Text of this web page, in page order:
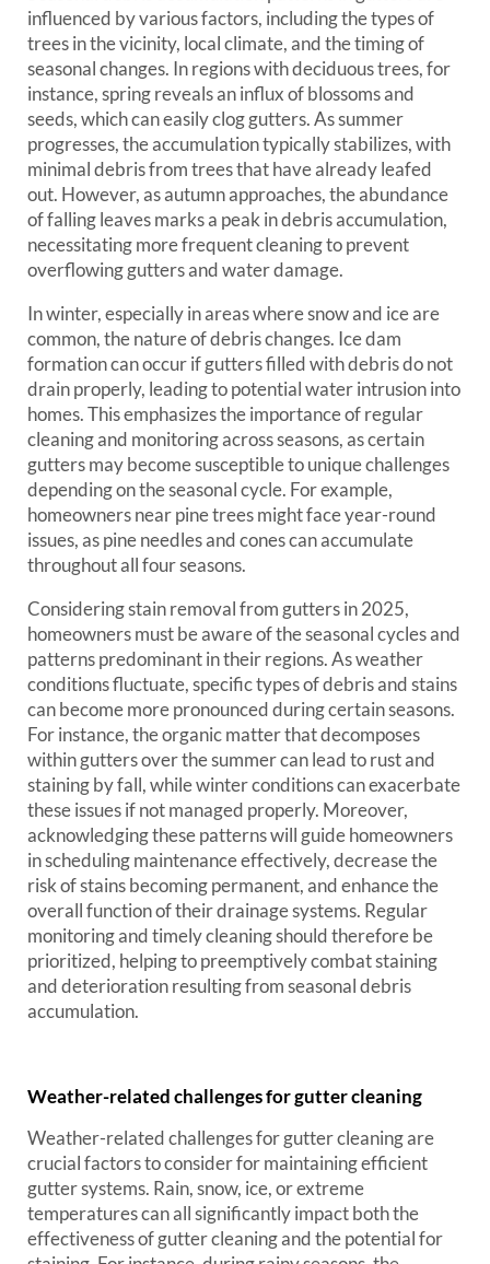
influenced by various factors, including the types of
trees in the vicinity, local climate, and the timing of
seasonal changes. In regions with deciduous trees, for
instance, spring reveals an influx of blossoms and
seeds, which can easily clog gutters. As summer
progresses, the accumulation typically stabilizes, with
minimal debris from trees that have already leafed
out. However, as autumn approaches, the abundance
of falling leaves marks a peak in debris accumulation,
necessitating more frequent cleaning to prevent
overflowing gutters and water damage.
In winter, especially in areas where snow and ice are
common, the nature of debris changes. Ice dam
formation can occur if gutters filled with debris do not
drain properly, leading to potential water intrusion into
homes. This emphasizes the importance of regular
cleaning and monitoring across seasons, as certain
gutters may become susceptible to unique challenges
depending on the seasonal cycle. For example,
homeowners near pine trees might face year-round
issues, as pine needles and cones can accumulate
throughout all four seasons.
Considering stain removal from gutters in 2025,
homeowners must be aware of the seasonal cycles and
patterns predominant in their regions. As weather
conditions fluctuate, specific types of debris and stains
can become more pronounced during certain seasons.
For instance, the organic matter that decomposes
within gutters over the summer can lead to rust and
staining by fall, while winter conditions can exacerbate
these issues if not managed properly. Moreover,
acknowledging these patterns will guide homeowners
in scheduling maintenance effectively, decrease the
risk of stains becoming permanent, and enhance the
overall function of their drainage systems. Regular
monitoring and timely cleaning should therefore be
prioritized, helping to preemptively combat staining
and deterioration resulting from seasonal debris
accumulation.
Weather-related challenges for gutter cleaning
Weather-related challenges for gutter cleaning are
crucial factors to consider for maintaining efficient
gutter systems. Rain, snow, ice, or extreme
temperatures can all significantly impact both the
effectiveness of gutter cleaning and the potential for